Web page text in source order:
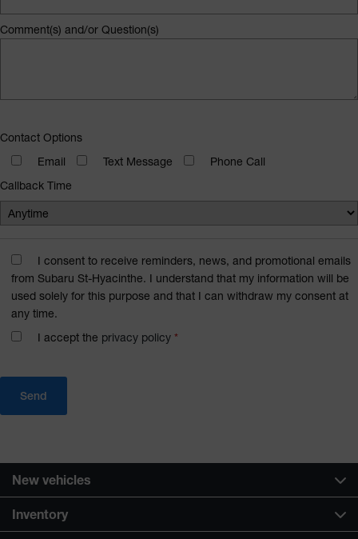
Comment(s) and/or Question(s)
Contact Options
Email
Text Message
Phone Call
Callback Time
I consent to receive reminders, news, and promotional emails
from Subaru St-Hyacinthe. I understand that my information will be
used solely for this purpose and that I can withdraw my consent at
any time.
I accept the privacy policy *
New vehicles
Inventory